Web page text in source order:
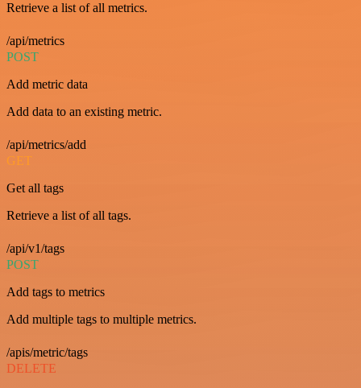
Retrieve a list of all metrics.
/api/metrics
POST
Add metric data
Add data to an existing metric.
/api/metrics/add
GET
Get all tags
Retrieve a list of all tags.
/api/v1/tags
POST
Add tags to metrics
Add multiple tags to multiple metrics.
/apis/metric/tags
DELETE